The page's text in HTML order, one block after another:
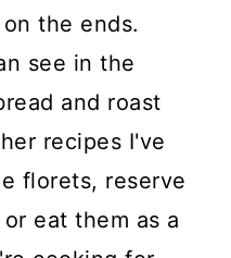
the ends.
see in the
and roast
recipes I've
florets, reserve
eat them as a